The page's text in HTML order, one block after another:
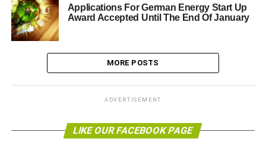
Applications For German Energy Start Up
Award Accepted Until The End Of January
MORE POSTS
ADVERTISEMENT
LIKE OUR FACEBOOK PAGE